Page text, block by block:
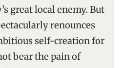
great local enemy. But
renounces
self-creation for
bear the pain of